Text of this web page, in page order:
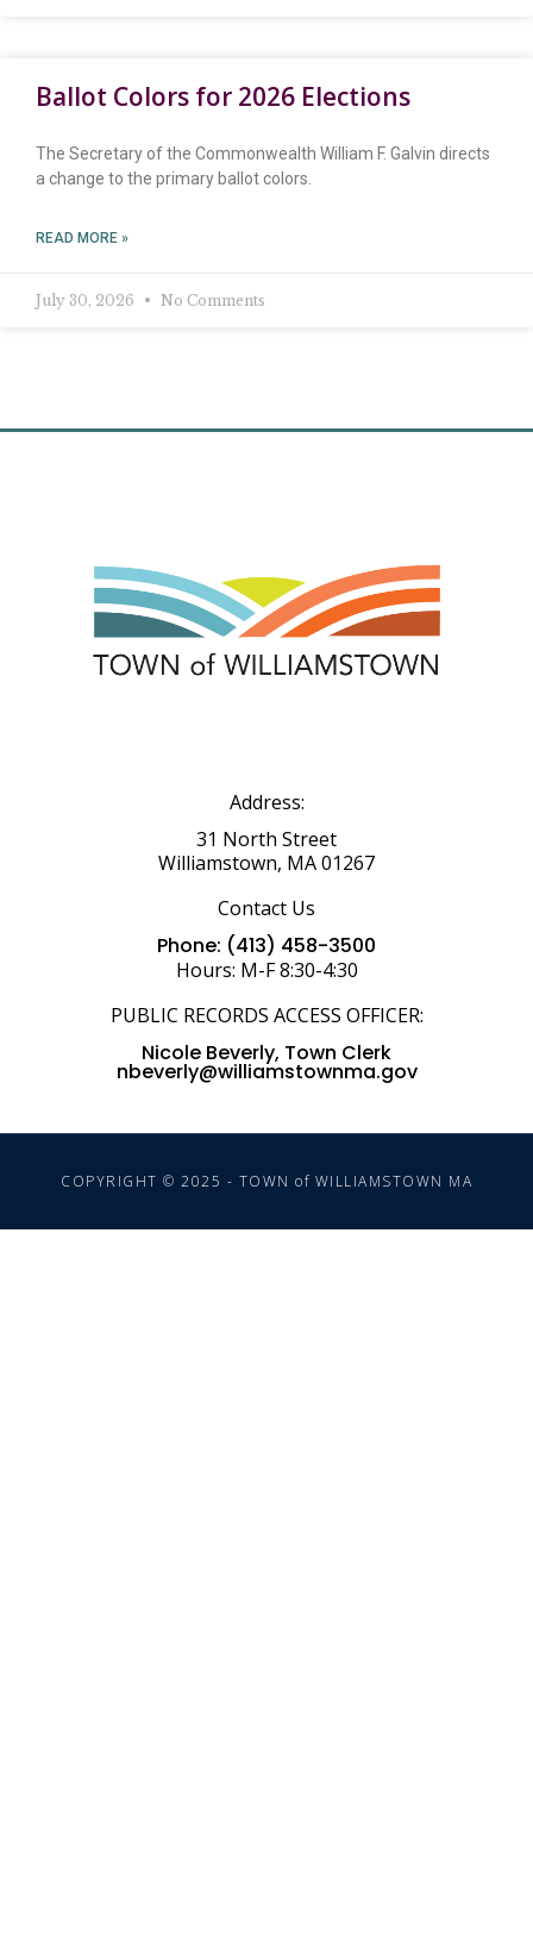
Ballot Colors for 2026 Elections
The Secretary of the Commonwealth William F. Galvin directs
a change to the primary ballot colors.
READ MORE »
July 30, 2026 No Comments
Address:
31 North Street
Williamstown, MA 01267
Contact Us
Phone: (413) 458-3500
Hours: M-F 8:30-4:30
PUBLIC RECORDS ACCESS OFFICER:
Nicole Beverly, Town Clerk
nbeverly@williamstownma.gov
COPYRIGHT © 2025 - TOWN of WILLIAMSTOWN MA